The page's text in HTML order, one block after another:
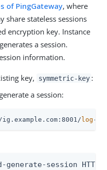
of PingGateway, where
share stateless sessions
encryption key. Instance
a session.
information.
key, symmetric-key :
a session:
log -
generate-session HTTP/